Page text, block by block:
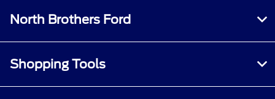
North Brothers Ford
Shopping Tools